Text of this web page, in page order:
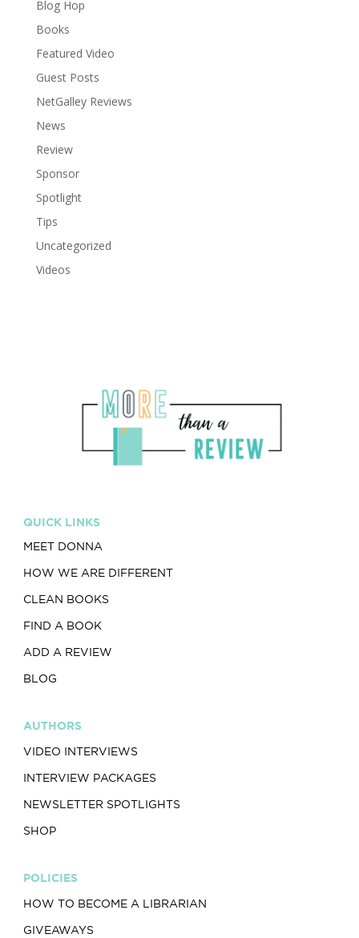
Blog Hop
Books
Featured Video
Guest Posts
NetGalley Reviews
News
Review
Sponsor
Spotlight
Tips
Uncategorized
Videos
QUICK LINKS
MEET DONNA
HOW WE ARE DIFFERENT
CLEAN BOOKS
FIND A BOOK
ADD A REVIEW
BLOG
AUTHORS
VIDEO INTERVIEWS
INTERVIEW PACKAGES
NEWSLETTER SPOTLIGHTS
SHOP
POLICIES
HOW TO BECOME A LIBRARIAN
GIVEAWAYS